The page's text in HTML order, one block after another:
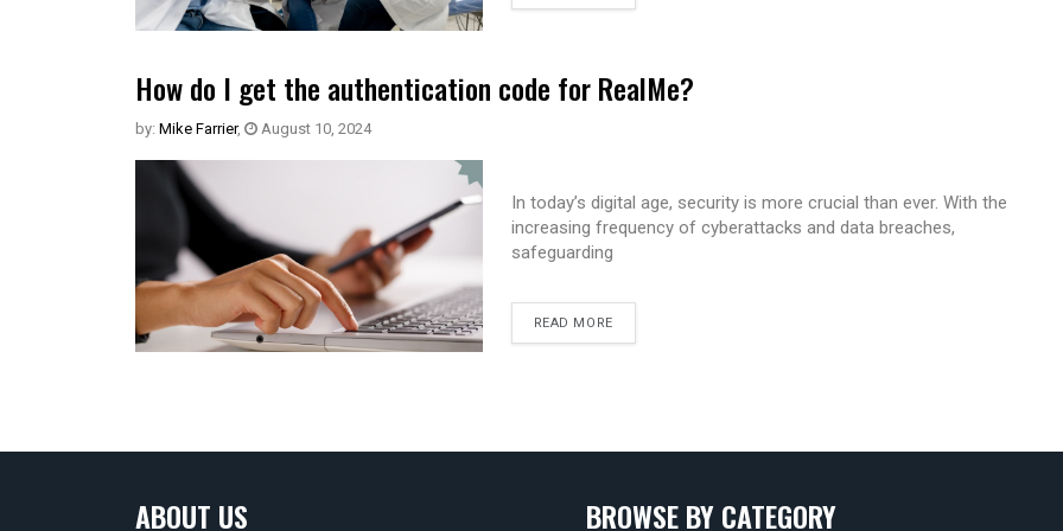
How do I get the authentication code for RealMe?
by: Mike Farrier, August 10, 2024
In today’s digital age, security is more crucial than ever. With the
increasing frequency of cyberattacks and data breaches,
safeguarding
READ MORE
ABOUT US BROWSE BY CATEGORY